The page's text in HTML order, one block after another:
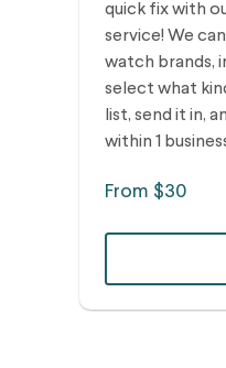
quick fix with
service! We
watch brands,
select what
list, send it in,
within 1
From $30